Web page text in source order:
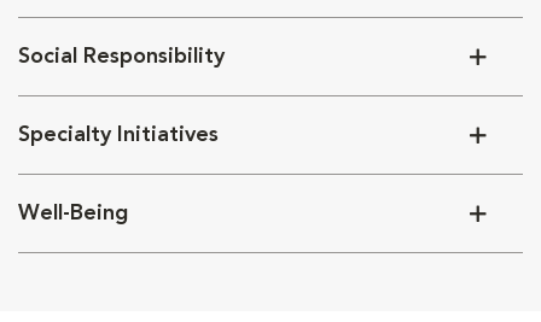
Social Responsibility
Specialty Initiatives
Well-Being